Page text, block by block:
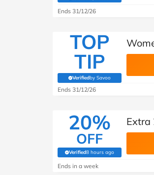
Ends 31/12/26
TOP
TIP
Verifiedby Savoo
(verified by Savoo deals team)
Ends 31/12/26
20%
OFF
Verified8 hours ago
(verified by Savoo deals
Extra
Ends in a week